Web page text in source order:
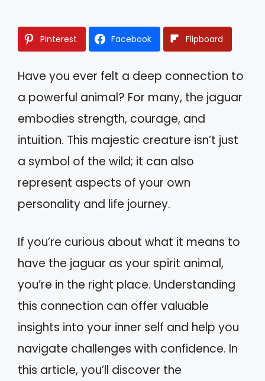
Pinterest Facebook Flipboard
Have you ever felt a deep connection to
a powerful animal? For many, the jaguar
embodies strength, courage, and
intuition. This majestic creature isn’t just
a symbol of the wild; it can also
represent aspects of your own
personality and life journey.
If you’re curious about what it means to
have the jaguar as your spirit animal,
you’re in the right place. Understanding
this connection can offer valuable
insights into your inner self and help you
navigate challenges with confidence. In
this article, you’ll discover the